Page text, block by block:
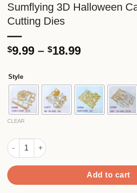
Sumflying 3D Halloween
Cutting Dies
$9.99 – $18.99Price
through
$18.99
Style
CLEAR
Sumflying 3D Halloween Card Metal
Add to cart